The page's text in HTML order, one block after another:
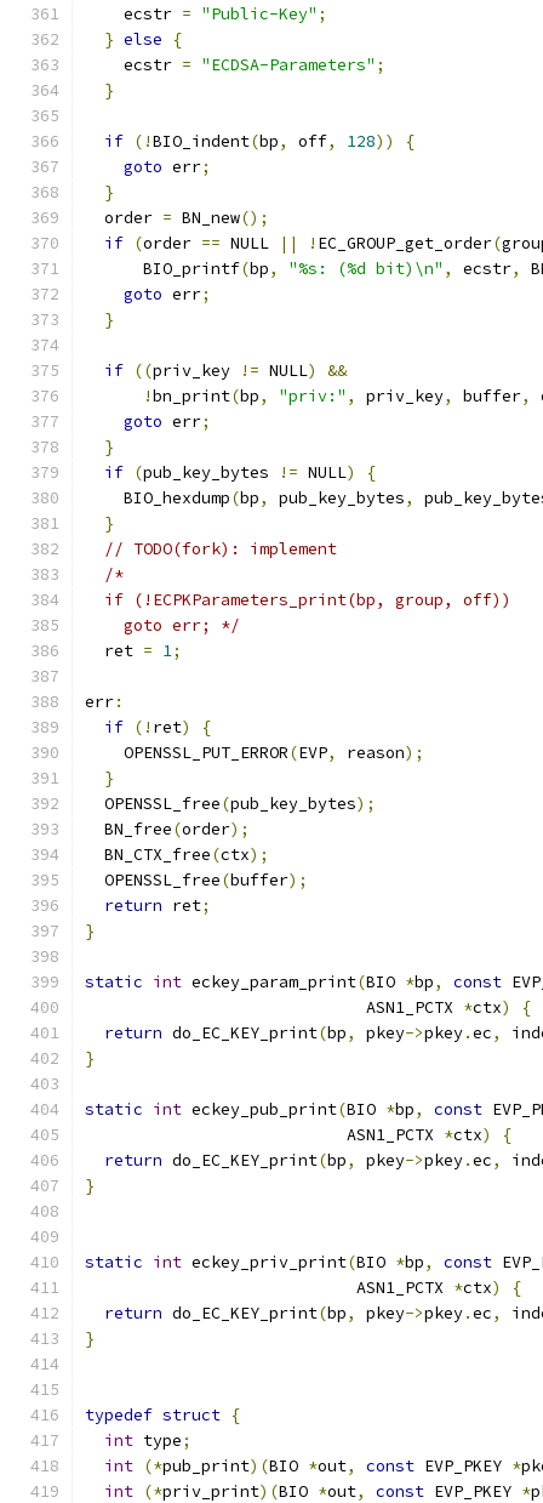
    ecstr
= "Public-Key" ;
} else
{
    ecstr
= "ECDSA-Parameters" ;
}
if (!BIO_indent(bp, off, 128))
{
goto err;
}
  order
= BN_new();
if (order == NULL || ! EC_GROUP_get_order(
      BIO_printf
(bp, "%s: (%d bit)\n" , ecstr,
goto err;
}
if ((priv_key != NULL)
&&
!bn_print(bp, "priv:" , priv_key, buffer,
goto err;
}
if (pub_key_bytes != NULL)
{
    BIO_hexdump
(bp, pub_key_bytes,
}
// TODO(fork): implement
/*
  if (!ECPKParameters_print(bp, group, off))
    goto err; */
  ret
= 1;
err:
if (! ret)
{
    OPENSSL_PUT_ERROR
(EVP, reason);
}
  OPENSSL_free
(pub_key_bytes);
  BN_free
(order);
  BN_CTX_free
(ctx);
  OPENSSL_free
(buffer);
return ret;
}
static int eckey_param_print(BIO *bp, const
                             ASN1_PCTX
*ctx)
{
return do_EC_KEY_print(bp, pkey->pkey.ec,
}
static int eckey_pub_print(BIO *bp, const
                           ASN1_PCTX
*ctx)
{
return do_EC_KEY_print(bp, pkey->pkey.ec,
}
static int eckey_priv_print(BIO *bp, const
                            ASN1_PCTX
*ctx)
{
return do_EC_KEY_print(bp, pkey->pkey.ec,
}
typedef struct {
int type;
int (*pub_print)(BIO *out, const EVP_PKEY *
int (*priv_print)(BIO *out, const EVP_PKEY *